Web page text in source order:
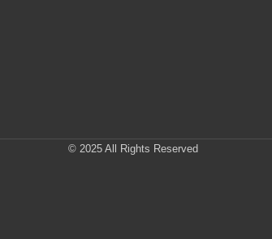
© 2025 All Rights Reserved